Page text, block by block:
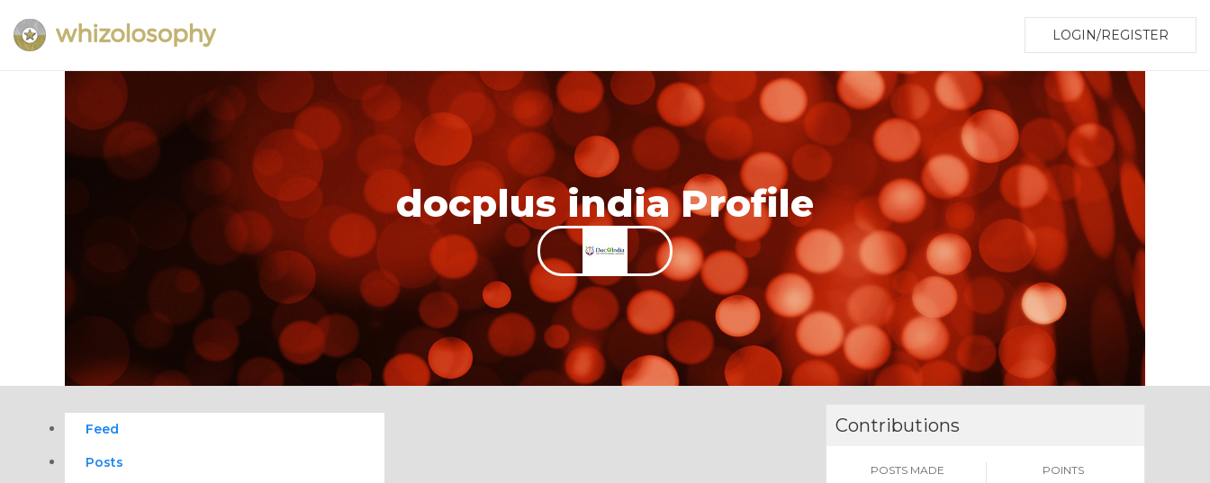
LOGIN/REGISTER
docplus india Profile
Feed
Posts
Contributions
POSTS MADE POINTS